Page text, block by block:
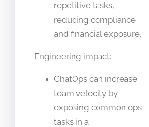
repetitive tasks,
reducing compliance
and financial exposure.
Engineering impact:
ChatOps can increase
team velocity by
exposing common ops
tasks in a